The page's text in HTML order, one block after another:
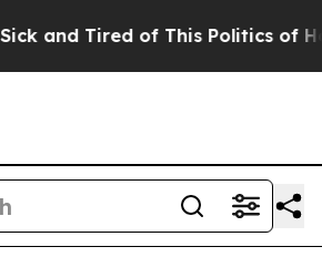
and Tired of This Politics of